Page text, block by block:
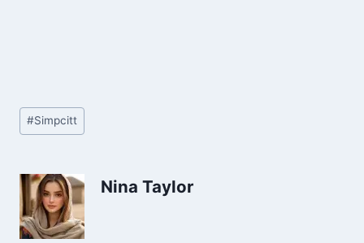
Post
Tags:
#Simpcitt
Nina Taylor